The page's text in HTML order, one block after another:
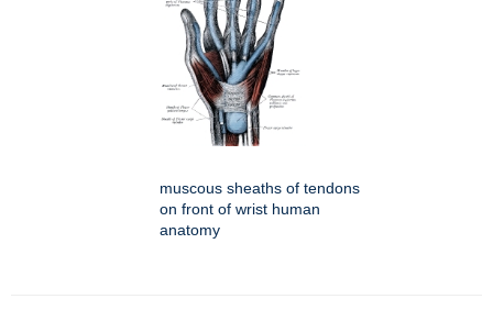
muscous sheaths of tendons
on front of wrist human
anatomy